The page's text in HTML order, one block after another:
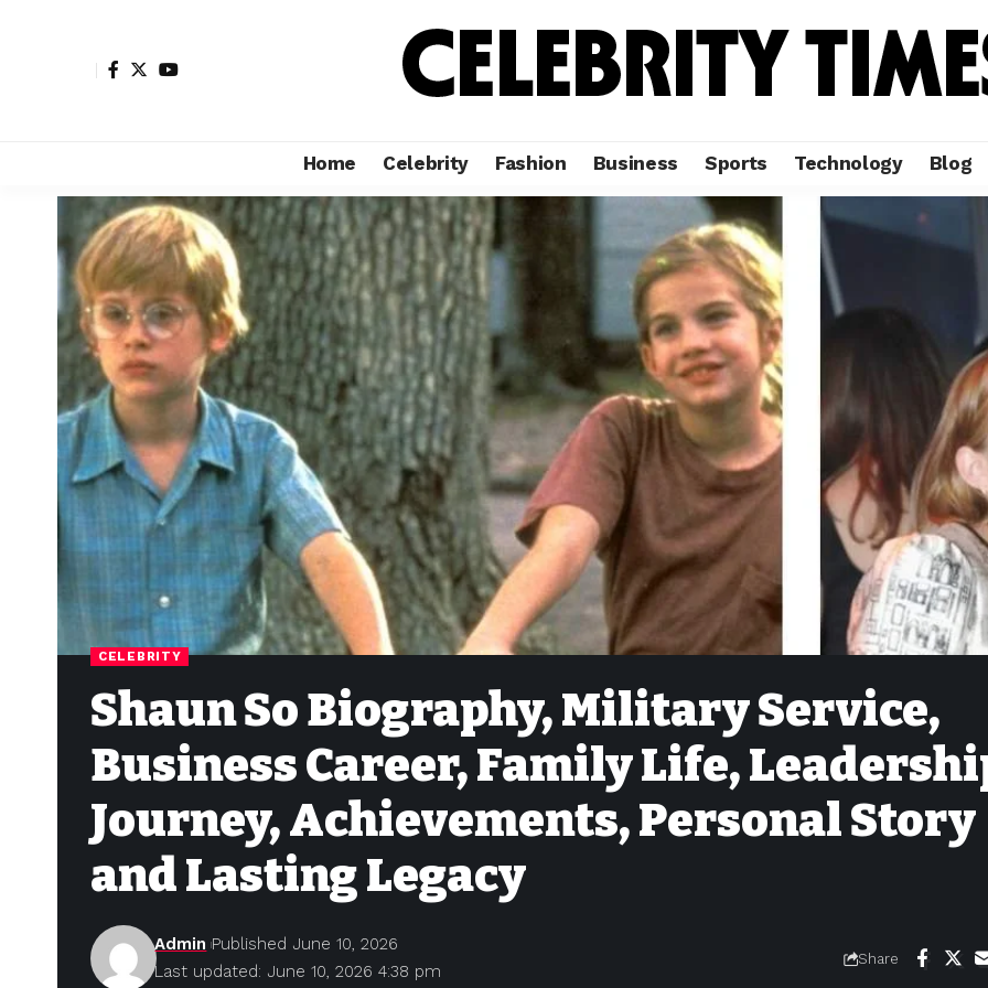
Home Celebrity Fashion Business Sports Technology Blog
CELEBRITY
Shaun So Biography, Military Service,
Business Career, Family Life,
Journey, Achievements, Personal Story
and Lasting Legacy
Last updated: June 10, 2026 4:38 pm
Admin Published June 10, 2026
Share